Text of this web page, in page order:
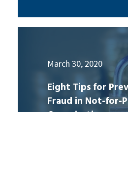
March 30, 2020
Eight Tips for
Fraud in Not-for-
Organizations